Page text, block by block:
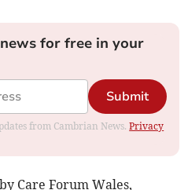
for free in your
Submit
from Cambrian News.Privacy
Care Forum Wales,